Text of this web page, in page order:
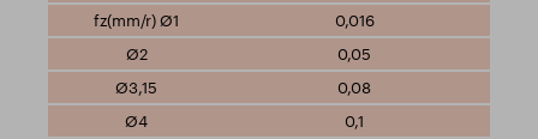
0,016
0,05
0,08
0,1